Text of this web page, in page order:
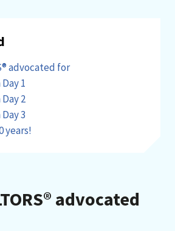
advocated for
1
2
3
years!
advocated